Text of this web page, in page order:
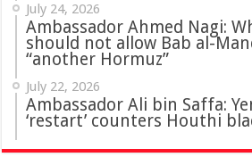
July 24, 2026
Ambassador Ahmed Nagi:
should not allow Bab al-
“another Hormuz”
July 22, 2026
Ambassador Ali bin Saffa:
‘restart’ counters Houthi